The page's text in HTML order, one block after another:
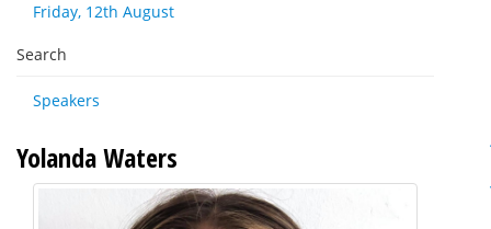
Friday, 12th August
Search
Speakers
Yolanda Waters